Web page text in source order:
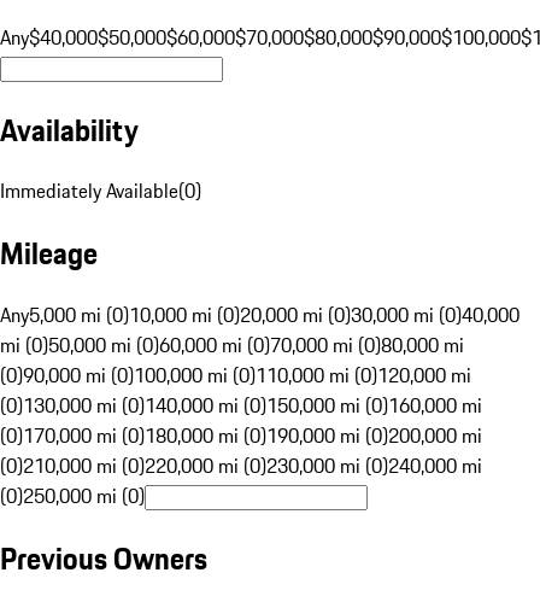
Any$40,000$50,000$60,000$70,000$80,000$90,000$100,000
Availability
Immediately Available(0)
Mileage
Any5,000 mi (0)10,000 mi (0)20,000 mi (0)30,000 mi (0)40,000
mi (0)50,000 mi (0)60,000 mi (0)70,000 mi (0)80,000 mi
(0)90,000 mi (0)100,000 mi (0)110,000 mi (0)120,000 mi
(0)130,000 mi (0)140,000 mi (0)150,000 mi (0)160,000 mi
(0)170,000 mi (0)180,000 mi (0)190,000 mi (0)200,000 mi
(0)210,000 mi (0)220,000 mi (0)230,000 mi (0)240,000 mi
(0)250,000 mi (0)
Previous Owners